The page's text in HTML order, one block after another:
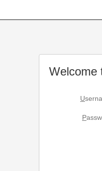
Welcome
U
P